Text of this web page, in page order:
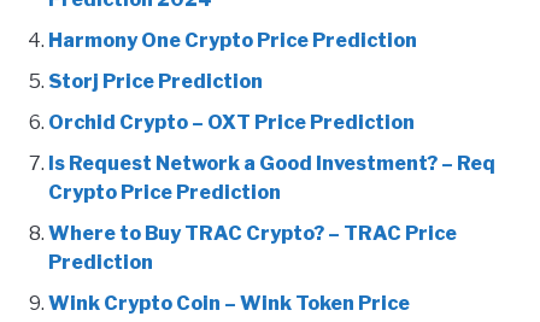
Harmony One Crypto Price Prediction
Storj Price Prediction
Orchid Crypto – OXT Price Prediction
Is Request Network a Good Investment? – Req
Crypto Price Prediction
Where to Buy TRAC Crypto? – TRAC Price
Prediction
Wink Crypto Coin – Wink Token Price